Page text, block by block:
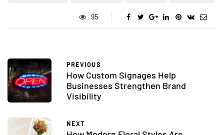
95
PREVIOUS
How Custom Signages Help
Businesses Strengthen Brand
Visibility
NEXT